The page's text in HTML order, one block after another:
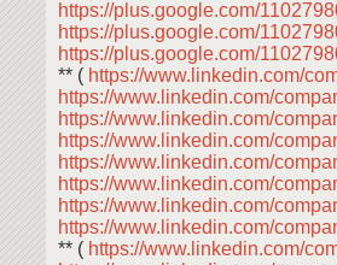
https://plus.google.com/
https://plus.google.com/
https://plus.google.com/
** ( https://www.linkedin.com/
https://www.linkedin.com/
https://www.linkedin.com/
https://www.linkedin.com/
https://www.linkedin.com/
https://www.linkedin.com/
https://www.linkedin.com/
https://www.linkedin.com/
** ( https://www.linkedin.com/